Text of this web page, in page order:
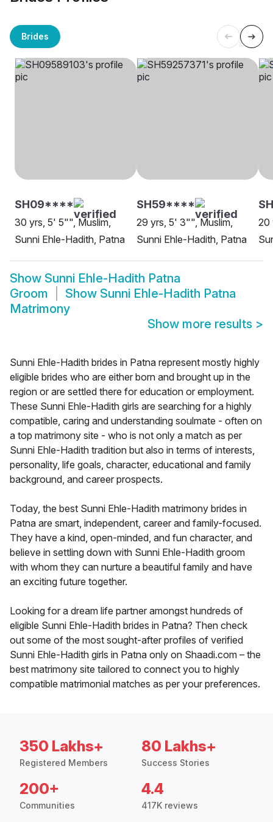
Brides
SH09****
30 yrs, 5' 5"", Muslim,
Sunni Ehle-Hadith, Patna
SH59****
29 yrs, 5' 3"", Muslim,
Sunni Ehle-Hadith, Patna
20
Show Sunni Ehle-Hadith Patna
Groom
Show Sunni Ehle-Hadith Patna
Matrimony
Show more results >
Sunni Ehle-Hadith brides in Patna represent mostly highly
eligible brides who are either born and brought up in the
region or are settled there for education or employment.
These Sunni Ehle-Hadith girls are searching for a highly
compatible, caring and understanding soulmate - often on
a top matrimony site - who is not only a match as per
Sunni Ehle-Hadith tradition but also in terms of interests,
personality, life goals, character, educational and family
background, and career prospects.
Today, the best Sunni Ehle-Hadith matrimony brides in
Patna are smart, independent, career and family-focused.
They have a kind, open-minded, and fun character, and
believe in settling down with Sunni Ehle-Hadith groom
with whom they can nurture a beautiful family and have
an exciting future together.
Looking for a dream life partner amongst hundreds of
eligible Sunni Ehle-Hadith brides in Patna? Then check
out some of the most sought-after profiles of verified
Sunni Ehle-Hadith girls in Patna only on Shaadi.com – the
best matrimony site tailored to connect you to highly
compatible matrimonial matches as per your preferences.
350 Lakhs+
Registered Members
80 Lakhs+
Success Stories
200+
Communities
4.4
417K reviews